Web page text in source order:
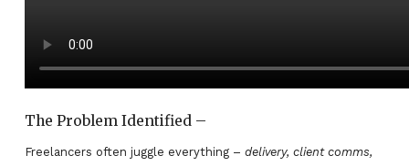
The Problem Identified –
Freelancers often juggle everything – delivery, client comms,